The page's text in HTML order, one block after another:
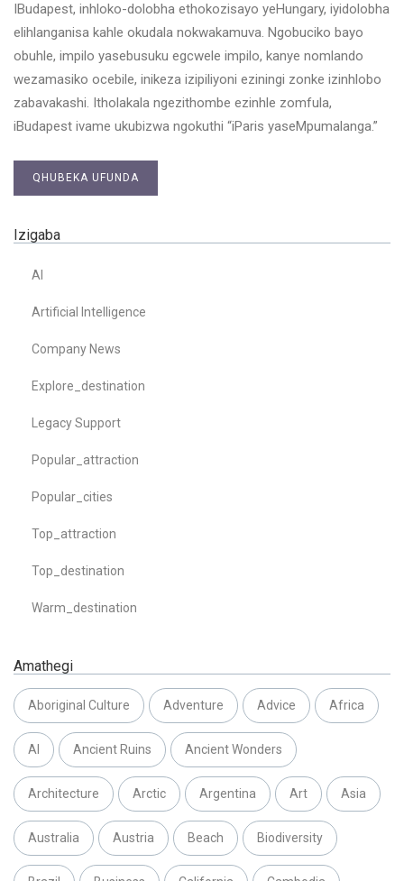
IBudapest, inhloko-dolobha ethokozisayo yeHungary, iyidolobha
elihlanganisa kahle okudala nokwakamuva. Ngobuciko bayo
obuhle, impilo yasebusuku egcwele impilo, kanye nomlando
wezamasiko ocebile, inikeza izipiliyoni eziningi zonke izinhlobo
zabavakashi. Itholakala ngezithombe ezinhle zomfula,
iBudapest ivame ukubizwa ngokuthi “iParis yaseMpumalanga.”
QHUBEKA UFUNDA
Izigaba
AI
Artificial Intelligence
Company News
Explore_destination
Legacy Support
Popular_attraction
Popular_cities
Top_attraction
Top_destination
Warm_destination
Amathegi
Aboriginal Culture Adventure Advice Africa
AI Ancient Ruins Ancient Wonders
Architecture Arctic Argentina Art Asia
Australia Austria Beach Biodiversity